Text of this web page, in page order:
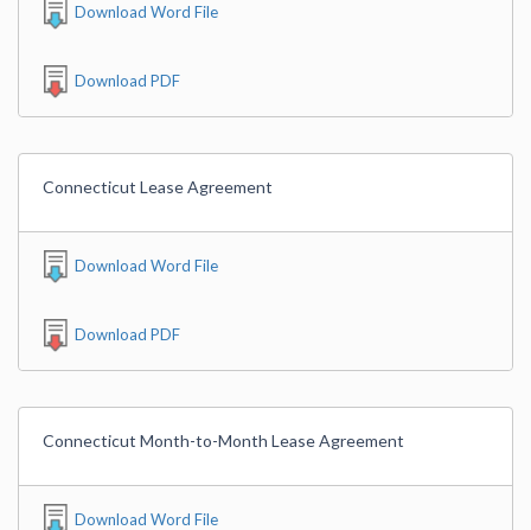
Download Word File
Download PDF
Connecticut Lease Agreement
Download Word File
Download PDF
Connecticut Month-to-Month Lease Agreement
Download Word File